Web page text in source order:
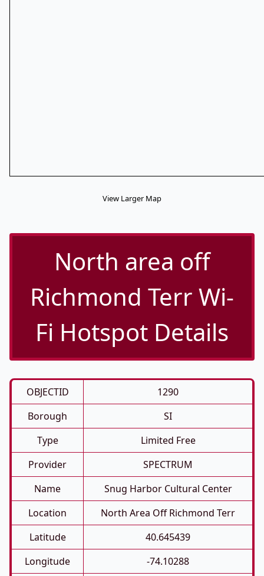
View Larger Map
North area off
Richmond Terr Wi-
Fi Hotspot Details
OBJECTID
1290
Borough
SI
Type
Limited Free
Provider
SPECTRUM
Name
Snug Harbor Cultural Center
Location
North Area Off Richmond Terr
Latitude
40.645439
Longitude
-74.10288